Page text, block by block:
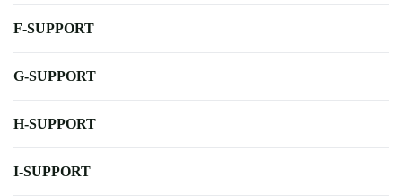
F-SUPPORT
G-SUPPORT
H-SUPPORT
I-SUPPORT